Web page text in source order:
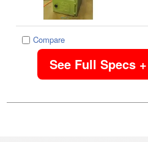
Compare
See Full Specs